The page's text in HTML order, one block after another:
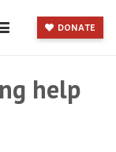
DONATE
help